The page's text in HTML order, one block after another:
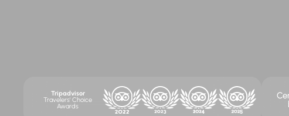
Tripadvisor
Travelers' Choice
Awards